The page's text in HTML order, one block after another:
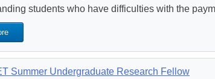
students who have difficulties with the
Summer Undergraduate Research Fellow